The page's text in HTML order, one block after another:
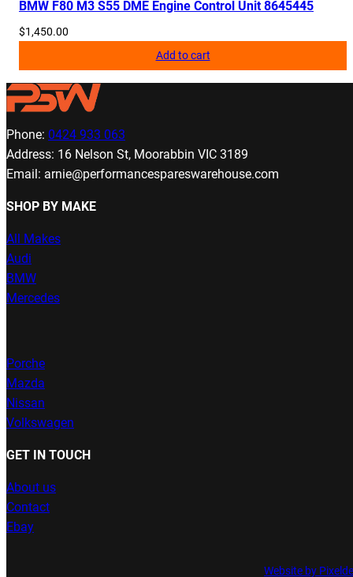
BMW F80 M3 S55 DME Engine Control Unit 8645445
$1,450.00
Add to cart
Phone: 0424 933 063
Address: 16 Nelson St, Moorabbin VIC 3189
Email: arnie@performancespareswarehouse.com
SHOP BY MAKE
All Makes
Audi
BMW
Mercedes
Porche
Mazda
Nissan
Volkswagen
GET IN TOUCH
About us
Contact
Ebay
Website by